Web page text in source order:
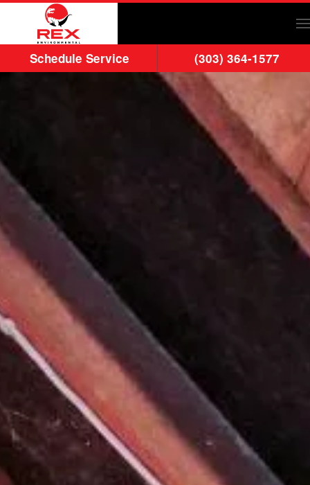
Skip to main content
Schedule Service (303) 364-1577